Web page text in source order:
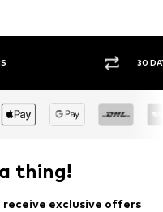
30
thing!
exclusive offers